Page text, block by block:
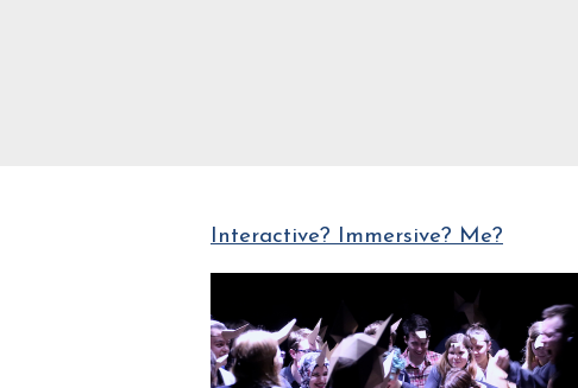
Interactive? Immersive? Me?